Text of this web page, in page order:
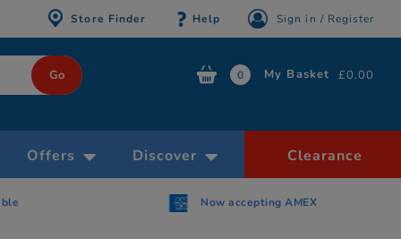
Store Finder Help Sign in / Register
0 My Basket £0.00
Offers Discover Clearance
Now accepting AMEX